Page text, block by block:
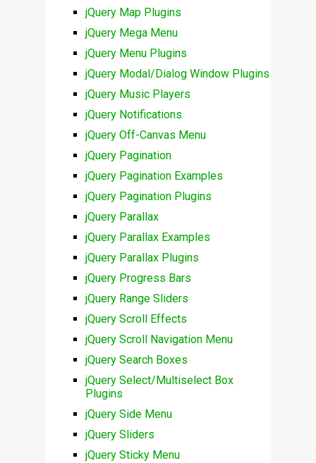
jQuery Map Plugins
jQuery Mega Menu
jQuery Menu Plugins
jQuery Modal/Dialog Window Plugins
jQuery Music Players
jQuery Notifications
jQuery Off-Canvas Menu
jQuery Pagination
jQuery Pagination Examples
jQuery Pagination Plugins
jQuery Parallax
jQuery Parallax Examples
jQuery Parallax Plugins
jQuery Progress Bars
jQuery Range Sliders
jQuery Scroll Effects
jQuery Scroll Navigation Menu
jQuery Search Boxes
jQuery Select/Multiselect Box
Plugins
jQuery Side Menu
jQuery Sliders
jQuery Sticky Menu